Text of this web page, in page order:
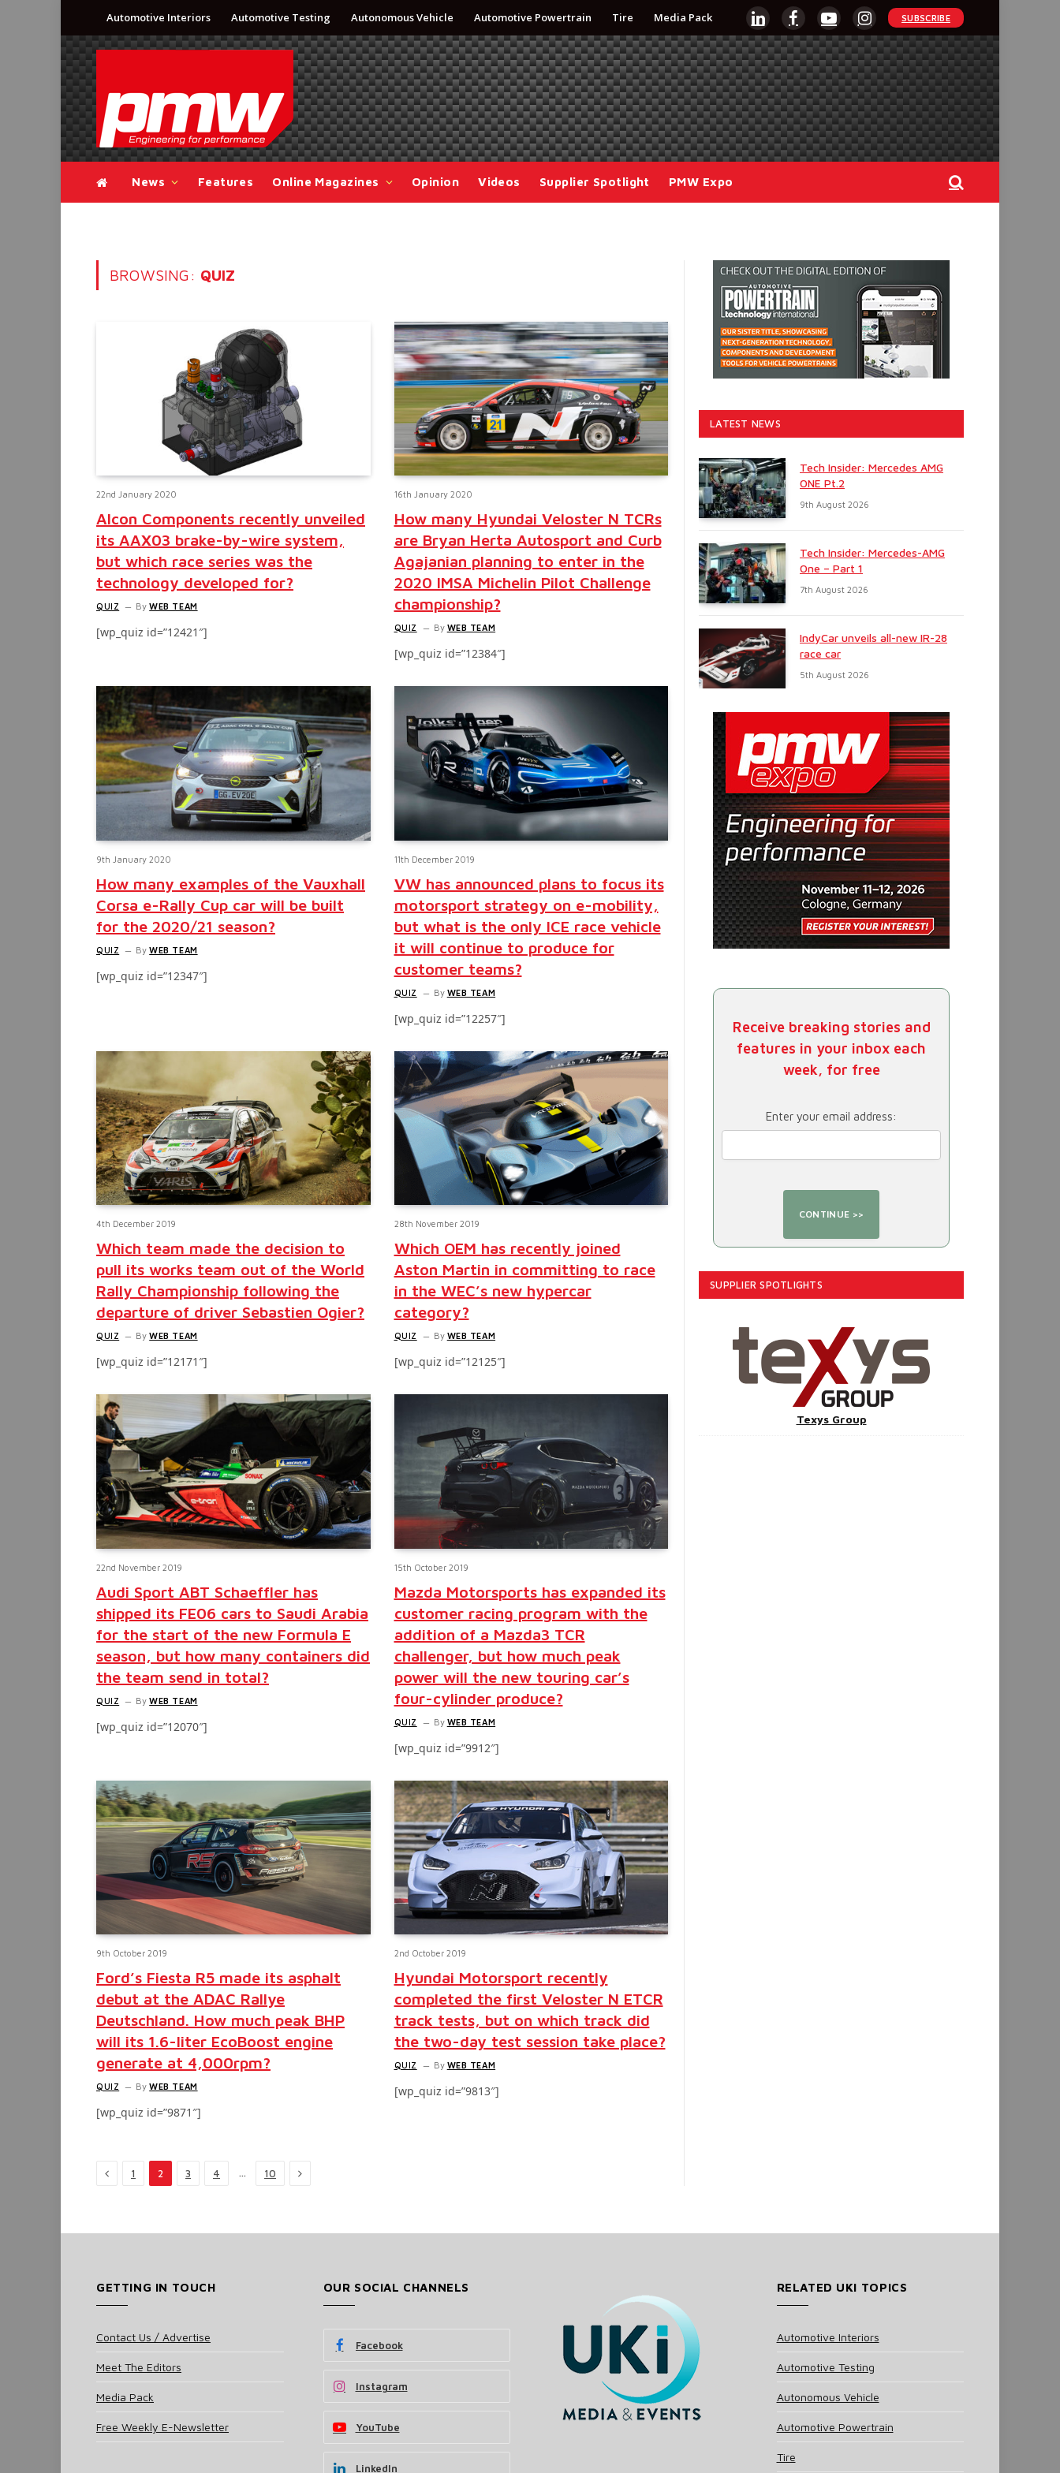
Automotive Interiors Automotive Testing Autonomous Vehicle Automotive Powertrain Tire Media Pack
LinkedInFacebookYouTubeInstagram
SUBSCRIBE
News Features Online Magazines Opinion Videos Supplier Spotlight PMW Expo
BROWSING: QUIZ
22nd January 2020
Alcon Components recently unveiled
its AAX03 brake-by-wire system,
but which race series was the
technology developed for?
QUIZ By WEB TEAM
[wp_quiz id=”12421″]
16th January 2020
How many Hyundai Veloster N TCRs
are Bryan Herta Autosport and Curb
Agajanian planning to enter in the
2020 IMSA Michelin Pilot Challenge
championship?
QUIZ By WEB TEAM
[wp_quiz id=”12384″]
9th January 2020
How many examples of the Vauxhall
Corsa e-Rally Cup car will be built
for the 2020/21 season?
QUIZ By WEB TEAM
[wp_quiz id=”12347″]
11th December 2019
VW has announced plans to focus its
motorsport strategy on e-mobility,
but what is the only ICE race vehicle
it will continue to produce for
customer teams?
QUIZ By WEB TEAM
[wp_quiz id=”12257″]
4th December 2019
Which team made the decision to
pull its works team out of the World
Rally Championship following the
departure of driver Sebastien Ogier?
QUIZ By WEB TEAM
[wp_quiz id=”12171″]
28th November 2019
Which OEM has recently joined
Aston Martin in committing to race
in the WEC’s new hypercar
category?
QUIZ By WEB TEAM
[wp_quiz id=”12125″]
22nd November 2019
Audi Sport ABT Schaeffler has
shipped its FE06 cars to Saudi Arabia
for the start of the new Formula E
season, but how many containers did
the team send in total?
QUIZ By WEB TEAM
[wp_quiz id=”12070″]
15th October 2019
Mazda Motorsports has expanded its
customer racing program with the
addition of a Mazda3 TCR
challenger, but how much peak
power will the new touring car’s
four-cylinder produce?
QUIZ By WEB TEAM
[wp_quiz id=”9912″]
9th October 2019
Ford’s Fiesta R5 made its asphalt
debut at the ADAC Rallye
Deutschland. How much peak BHP
will its 1.6-liter EcoBoost engine
generate at 4,000rpm?
QUIZ By WEB TEAM
[wp_quiz id=”9871″]
2nd October 2019
Hyundai Motorsport recently
completed the first Veloster N ETCR
track tests, but on which track did
the two-day test session take place?
QUIZ By WEB TEAM
[wp_quiz id=”9813″]
Previous
1 2 3 4 … 10 Next
LATEST NEWS
Tech Insider: Mercedes AMG
ONE Pt.2
9th August 2026
Tech Insider: Mercedes-AMG
One – Part 1
7th August 2026
IndyCar unveils all-new IR-28
race car
5th August 2026
Receive breaking stories and
features in your inbox each
week, for free
Enter your email address:
SUPPLIER SPOTLIGHTS
Texys Group
GETTING IN TOUCH
Contact Us / Advertise
Meet The Editors
Media Pack
Free Weekly E-Newsletter
OUR SOCIAL CHANNELS
Facebook
Instagram
YouTube
LinkedIn
RELATED UKI TOPICS
Automotive Interiors
Automotive Testing
Autonomous Vehicle
Automotive Powertrain
Tire